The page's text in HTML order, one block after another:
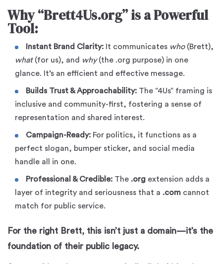
Why “Brett4Us.org” is a Powerful
Tool:
Instant Brand Clarity: It communicates who(Brett),
what(for us), and why(the .org purpose) in one
glance. It’s an efficient and effective message.
Builds Trust & Approachability: The “4Us” framing is
inclusive and community-first, fostering a sense of
representation and shared interest.
Campaign-Ready: For politics, it functions as a
perfect slogan, bumper sticker, and social media
handle all in one.
Professional & Credible: The .org extension adds a
layer of integrity and seriousness that a .com cannot
match for public service.
For the right Brett, this isn’t just a domain—it’s the
foundation of their public legacy.